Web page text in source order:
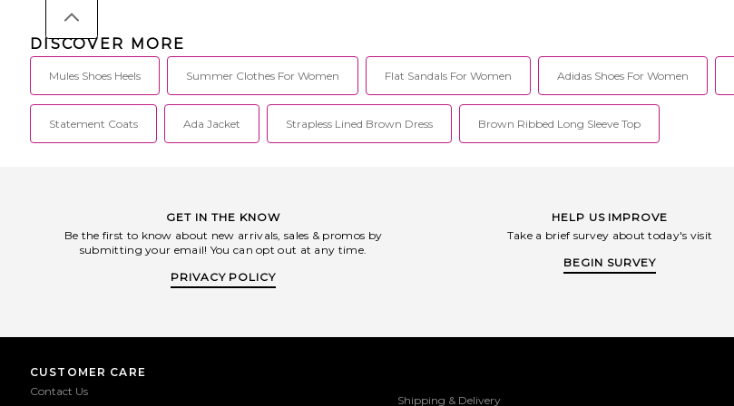
Open heel design makes it easy to slide
on and off. Pays homage to the GEL-
1130™ design DNA. Rearfoot GEL®
technology. AFSC-MZ374. 1203B048-
001.
DISCOVER MORE
Mules Shoes Heels Summer Clothes For Women Flat Sandals For Women Adidas Shoes For Women
Statement Coats Ada Jacket Strapless Lined Brown Dress Brown Ribbed Long Sleeve Top
GET IN THE KNOW
Be the first to know about new arrivals, sales & promos by
submitting your email! You can opt out at any time.
PRIVACY POLICY
HELP US IMPROVE
Take a brief survey about today's visit
BEGIN SURVEY
CUSTOMER CARE
Contact Us
Shipping & Delivery